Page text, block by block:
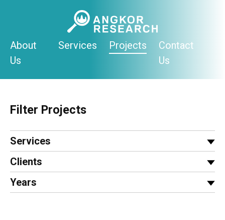
About
Us
Services Projects
Contact
Us
Filter Projects
Services
Clients
Years